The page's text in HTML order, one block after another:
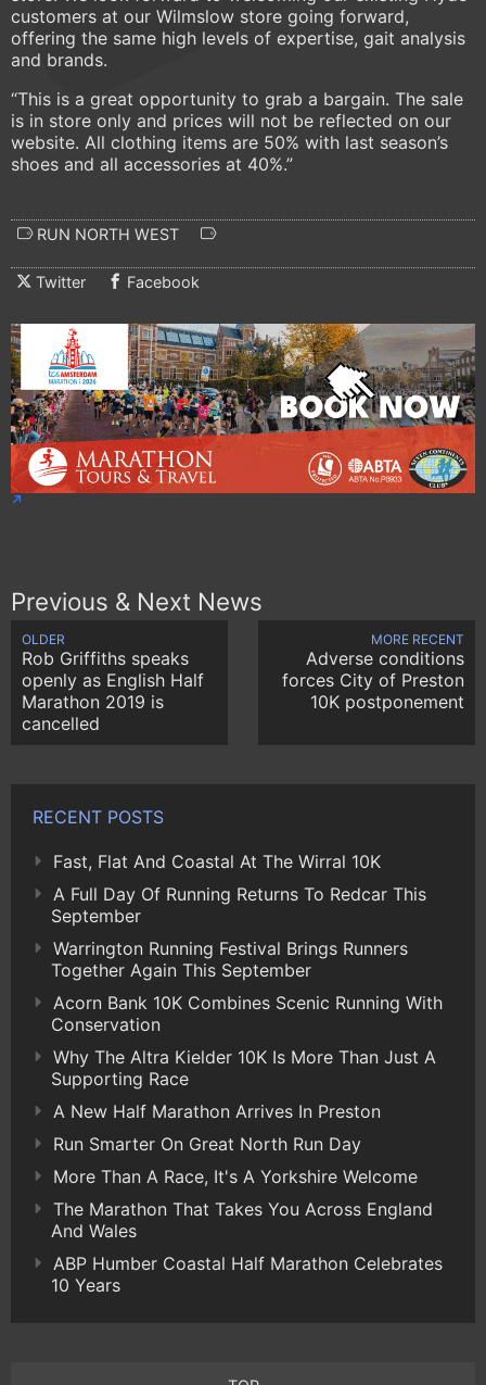
customers at our Wilmslow store going forward,
offering the same high levels of expertise, gait analysis
and brands.
“This is a great opportunity to grab a bargain. The sale
is in store only and prices will not be reflected on our
website. All clothing items are 50% with last season’s
shoes and all accessories at 40%.”
RUN NORTH WEST
Twitter Facebook
Previous & Next News
OLDER
Rob Griffiths speaks
openly as English Half
Marathon 2019 is
cancelled
MORE RECENT
Adverse conditions
forces City of Preston
10K postponement
RECENT POSTS
Fast, Flat And Coastal At The Wirral 10K
A Full Day Of Running Returns To Redcar This
September
Warrington Running Festival Brings Runners
Together Again This September
Acorn Bank 10K Combines Scenic Running With
Conservation
Why The Altra Kielder 10K Is More Than Just A
Supporting Race
A New Half Marathon Arrives In Preston
Run Smarter On Great North Run Day
More Than A Race, It's A Yorkshire Welcome
The Marathon That Takes You Across England
And Wales
ABP Humber Coastal Half Marathon Celebrates
10 Years